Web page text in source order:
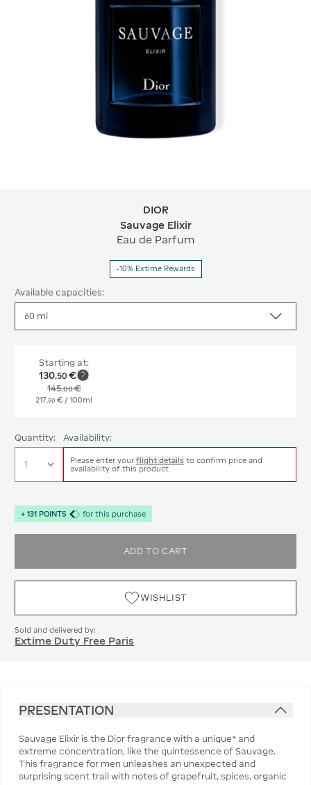
DIOR Sauvage Elixir
DIOR
Sauvage Elixir
Eau de Parfum
-10% Extime Rewards
Available capacities:
Starting at:
130,50 €
145,00€
217 50 € / 100ml
Quantity: Availability:
Please enter your flight details to confirm price and
availability of this product
+ 131 POINTS for this purchase
ADD TO CART
WISHLIST
Sold and delivered by:
Extime Duty Free Paris
PRESENTATION
Sauvage Elixir is the Dior fragrance with a unique* and
extreme concentration, like the quintessence of Sauvage.
This fragrance for men unleashes an unexpected and
surprising scent trail with notes of grapefruit, spices, organic